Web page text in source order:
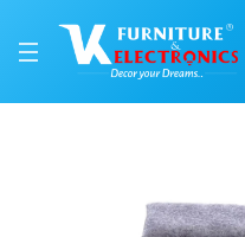
Buy VK Benzo 2 Seater Sofa Set